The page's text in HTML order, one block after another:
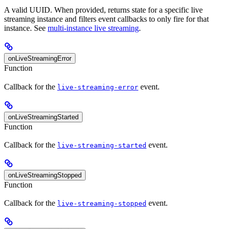
A valid UUID. When provided, returns state for a specific live
streaming instance and filters event callbacks to only fire for that
instance. See multi-instance live streaming.
onLiveStreamingError
Function
Callback for the live-streaming-error event.
onLiveStreamingStarted
Function
Callback for the live-streaming-started event.
onLiveStreamingStopped
Function
Callback for the live-streaming-stopped event.